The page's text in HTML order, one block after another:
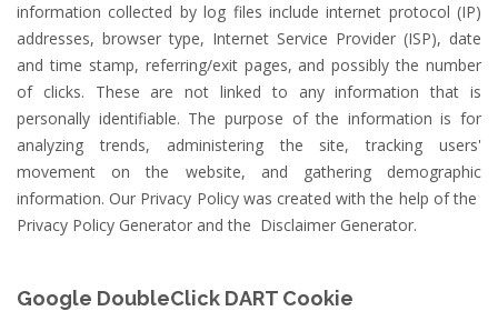
information collected by log files include internet protocol (IP)
addresses, browser type, Internet Service Provider (ISP), date
and time stamp, referring/exit pages, and possibly the number
of clicks. These are not linked to any information that is
personally identifiable. The purpose of the information is for
analyzing trends, administering the site, tracking users'
movement on the website, and gathering demographic
information. Our Privacy Policy was created with the help of the
Privacy Policy Generator and the Disclaimer Generator.
Google DoubleClick DART Cookie